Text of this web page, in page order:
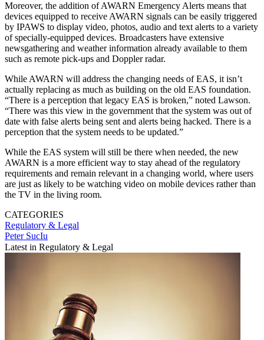
Moreover, the addition of AWARN Emergency Alerts means that
devices equipped to receive AWARN signals can be easily triggered
by IPAWS to display video, photos, audio and text alerts to a variety
of specially-equipped devices. Broadcasters have extensive
newsgathering and weather information already available to them
such as remote pick-ups and Doppler radar.
While AWARN will address the changing needs of EAS, it isn’t
actually replacing as much as building on the old EAS foundation.
“There is a perception that legacy EAS is broken,” noted Lawson.
“There was this view in the government that the system was out of
date with false alerts being sent and alerts being hacked. There is a
perception that the system needs to be updated.”
While the EAS system will still be there when needed, the new
AWARN is a more efficient way to stay ahead of the regulatory
requirements and remain relevant in a changing world, where users
are just as likely to be watching video on mobile devices rather than
the TV in the living room.
CATEGORIES
Regulatory & Legal
Peter SucIu
Latest in Regulatory & Legal